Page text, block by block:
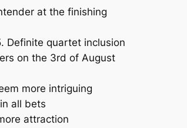
at the finishing
Definite quartet inclusion
on the 3rd of August
more intriguing
all bets
attraction